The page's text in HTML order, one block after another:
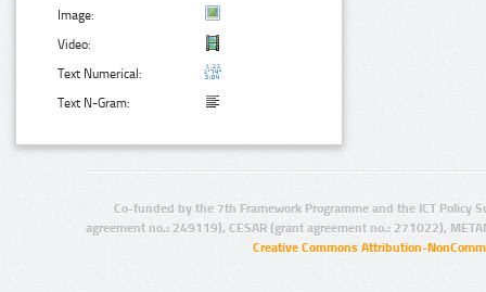
Image:
Video:
Text Numerical:
Text N-Gram:
Co-funded by the 7th Framework Programme and the ICT Policy
agreement no.: 249119), CESAR (grant agreement no.: 271022),
Creative Commons Attribution-